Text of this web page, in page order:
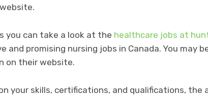
you can take a look at the healthcare jobs at
and promising nursing jobs in Canada. You may
on their website.
your skills, certifications, and qualifications, the